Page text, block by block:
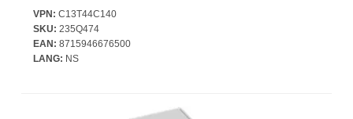
VPN: C13T44C140
SKU: 235Q474
EAN: 8715946676500
LANG: NS